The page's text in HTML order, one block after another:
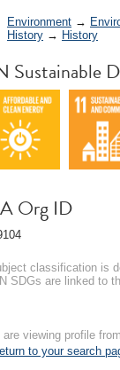
Environment →
History → History
Sustainable
Org ID
classification is
SDGs are linked to
are viewing profile
to your search